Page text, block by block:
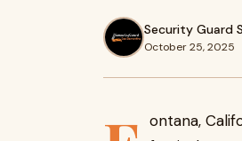
Security Guard
October 25, 2025
ontana,